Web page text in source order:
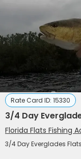
Rate Card ID: 15330
3/4 Day
Florida Flats Fishing
3/4 Day Everglades